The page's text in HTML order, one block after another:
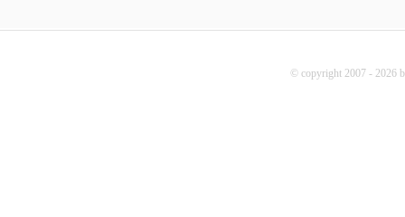
© copyright 2007 - 2026